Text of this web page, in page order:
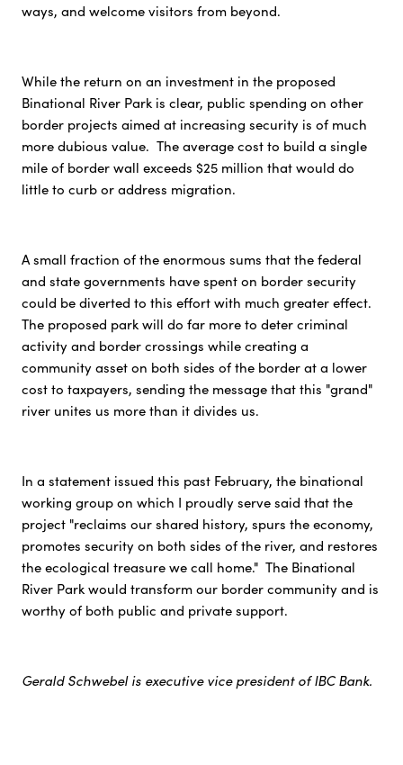
ways, and welcome visitors from beyond.
While the return on an investment in the proposed
Binational River Park is clear, public spending on other
border projects aimed at increasing security is of much
more dubious value. The average cost to build a single
mile of border wall exceeds $25 million that would do
little to curb or address migration.
A small fraction of the enormous sums that the federal
and state governments have spent on border security
could be diverted to this effort with much greater effect.
The proposed park will do far more to deter criminal
activity and border crossings while creating a
community asset on both sides of the border at a lower
cost to taxpayers, sending the message that this "grand"
river unites us more than it divides us.
In a statement issued this past February, the binational
working group on which I proudly serve said that the
project "reclaims our shared history, spurs the economy,
promotes security on both sides of the river, and restores
the ecological treasure we call home." The Binational
River Park would transform our border community and is
worthy of both public and private support.
Gerald Schwebel is executive vice president of IBC Bank.